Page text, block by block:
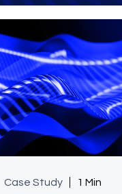
Case Study 1 Min